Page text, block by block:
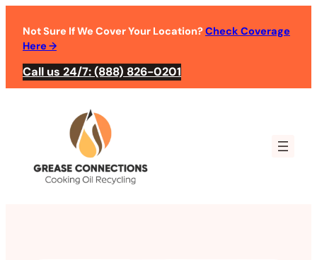
Not Sure If We Cover Your Location?Check Coverage
Here→
Call us 24/7: (888) 826-0201